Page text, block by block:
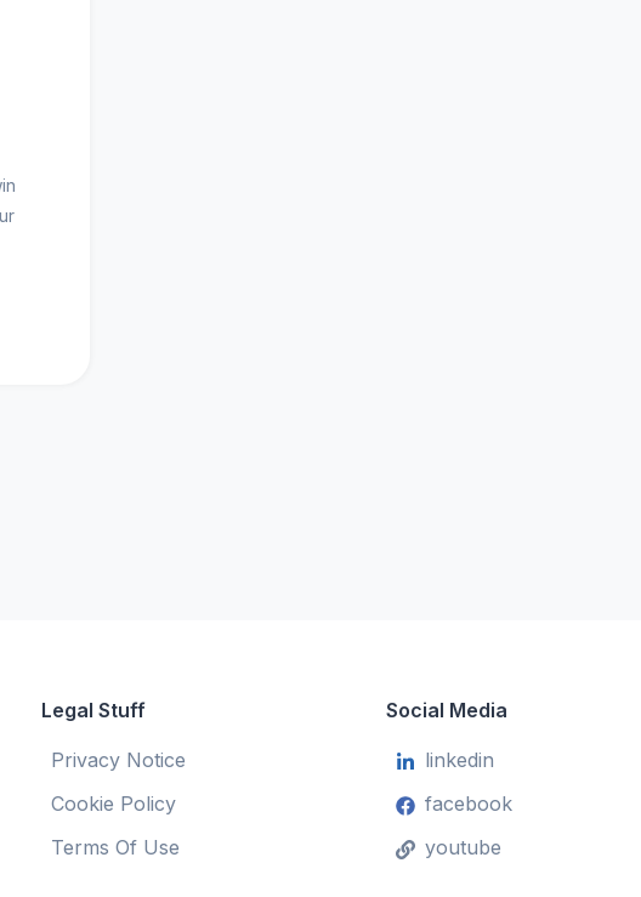
Legal Stuff
Privacy Notice
Cookie Policy
Terms Of Use
Social Media
linkedin
facebook
youtube